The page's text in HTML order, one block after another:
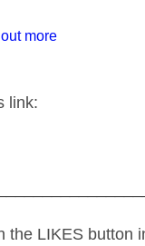
more
link:
the LIKES button